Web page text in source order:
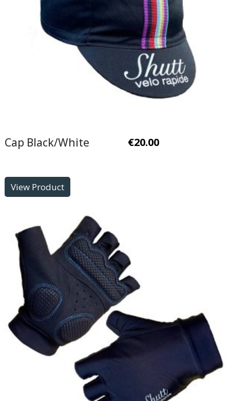
Cap Black/White €20.00
View Product